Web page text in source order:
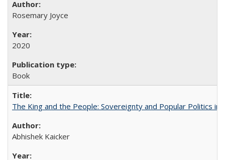
Rosemary Joyce
2020
Book
The King and the People: Sovereignty and Popular Politics in
Abhishek Kaicker